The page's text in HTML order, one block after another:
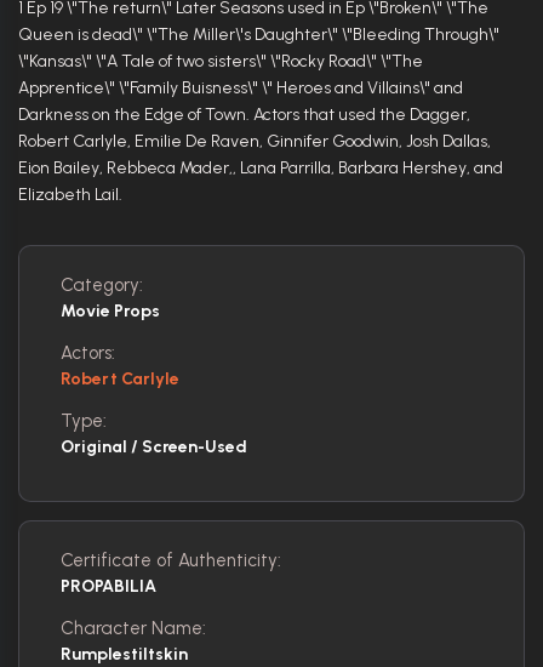
1 Ep 19 \"The return\" Later Seasons used in Ep \"Broken\" \"The
Queen is dead\" \"The Miller\'s Daughter\" \"Bleeding Through\"
\"Kansas\" \"A Tale of two sisters\" \"Rocky Road\" \"The
Apprentice\" \"Family Buisness\" \" Heroes and Villains\" and
Darkness on the Edge of Town. Actors that used the Dagger,
Robert Carlyle, Emilie De Raven, Ginnifer Goodwin, Josh Dallas,
Eion Bailey, Rebbeca Mader,, Lana Parrilla, Barbara Hershey, and
Elizabeth Lail.
Category:
Movie Props
Actors:
Robert Carlyle
Type:
Original / Screen-Used
Certificate of Authenticity:
PROPABILIA
Character Name:
Rumplestiltskin